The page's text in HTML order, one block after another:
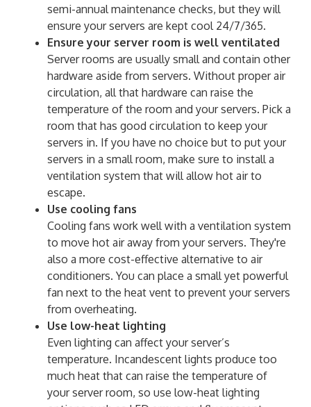
semi-annual maintenance checks, but they will
ensure your servers are kept cool 24/7/365.
Ensure your server room is well ventilated
Server rooms are usually small and contain other
hardware aside from servers. Without proper air
circulation, all that hardware can raise the
temperature of the room and your servers. Pick a
room that has good circulation to keep your
servers in. If you have no choice but to put your
servers in a small room, make sure to install a
ventilation system that will allow hot air to
escape.
Use cooling fans
Cooling fans work well with a ventilation system
to move hot air away from your servers. They're
also a more cost-effective alternative to air
conditioners. You can place a small yet powerful
fan next to the heat vent to prevent your servers
from overheating.
Use low-heat lighting
Even lighting can affect your server’s
temperature. Incandescent lights produce too
much heat that can raise the temperature of
your server room, so use low-heat lighting